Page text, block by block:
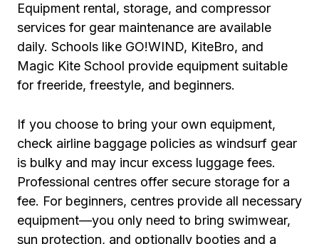
Equipment rental, storage, and compressor
services for gear maintenance are available
daily. Schools like GO!WIND, KiteBro, and
Magic Kite School provide equipment suitable
for freeride, freestyle, and beginners.
If you choose to bring your own equipment,
check airline baggage policies as windsurf gear
is bulky and may incur excess luggage fees.
Professional centres offer secure storage for a
fee. For beginners, centres provide all necessary
equipment—you only need to bring swimwear,
sun protection, and optionally booties and a